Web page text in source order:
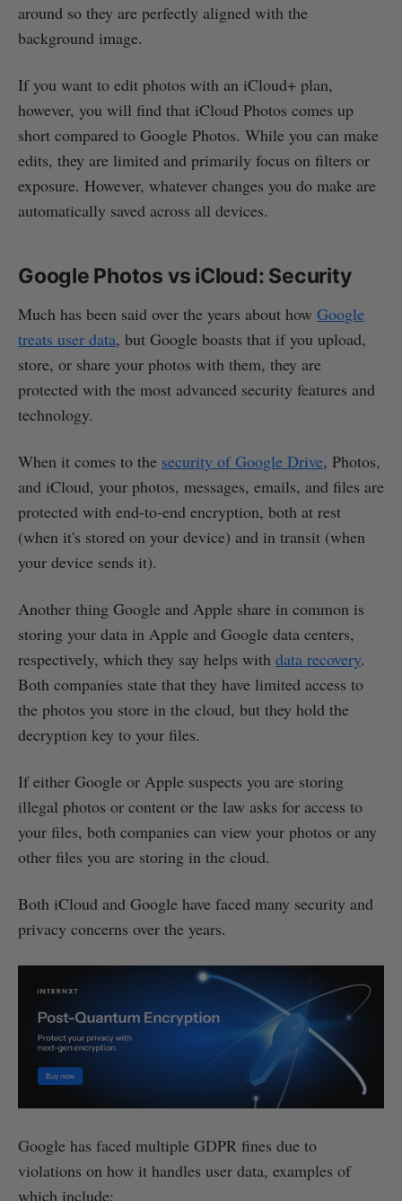
around so they are perfectly aligned with the
background image.
If you want to edit photos with an iCloud+ plan,
however, you will find that iCloud Photos comes up
short compared to Google Photos. While you can make
edits, they are limited and primarily focus on filters or
exposure. However, whatever changes you do make are
automatically saved across all devices.
Google Photos vs iCloud: Security
Much has been said over the years about how Google
treats user data, but Google boasts that if you upload,
store, or share your photos with them, they are
protected with the most advanced security features and
technology.
When it comes to the security of Google Drive, Photos,
and iCloud, your photos, messages, emails, and files are
protected with end-to-end encryption, both at rest
(when it's stored on your device) and in transit (when
your device sends it).
Another thing Google and Apple share in common is
storing your data in Apple and Google data centers,
respectively, which they say helps with data recovery.
Both companies state that they have limited access to
the photos you store in the cloud, but they hold the
decryption key to your files.
If either Google or Apple suspects you are storing
illegal photos or content or the law asks for access to
your files, both companies can view your photos or any
other files you are storing in the cloud.
Both iCloud and Google have faced many security and
privacy concerns over the years.
Google has faced multiple GDPR fines due to
violations on how it handles user data, examples of
which include: